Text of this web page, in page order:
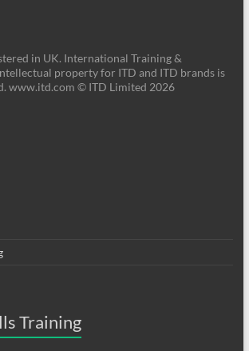
in UK. International Training &
property for ITD and ITD brands is
www.itd.com © ITD Limited 2026
Training